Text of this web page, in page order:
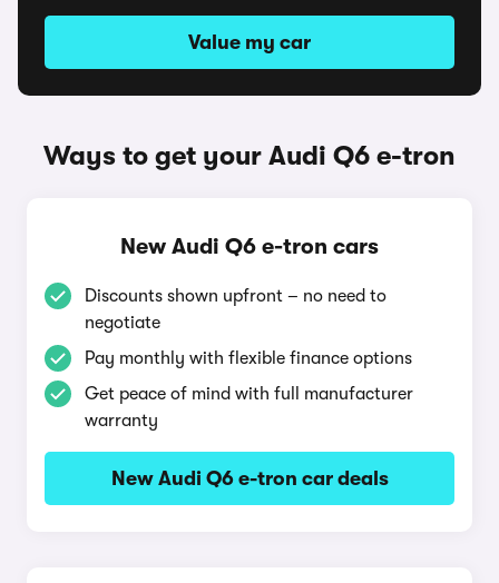
Value my car
Ways to get your Audi Q6 e-tron
New Audi Q6 e-tron cars
Discounts shown upfront – no need to
negotiate
Pay monthly with flexible finance options
Get peace of mind with full manufacturer
warranty
New Audi Q6 e-tron car deals